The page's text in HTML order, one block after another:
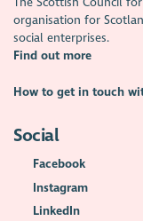
organisation for
social enterprises.
Find out more
How to get in touch
Social
Facebook
Instagram
LinkedIn